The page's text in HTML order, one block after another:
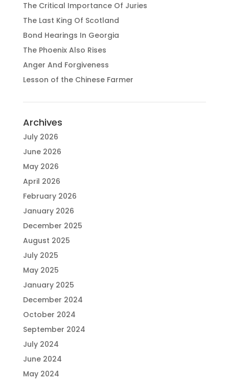
The Critical Importance Of Juries
The Last King Of Scotland
Bond Hearings In Georgia
The Phoenix Also Rises
Anger And Forgiveness
Lesson of the Chinese Farmer
Archives
July 2026
June 2026
May 2026
April 2026
February 2026
January 2026
December 2025
August 2025
July 2025
May 2025
January 2025
December 2024
October 2024
September 2024
July 2024
June 2024
May 2024